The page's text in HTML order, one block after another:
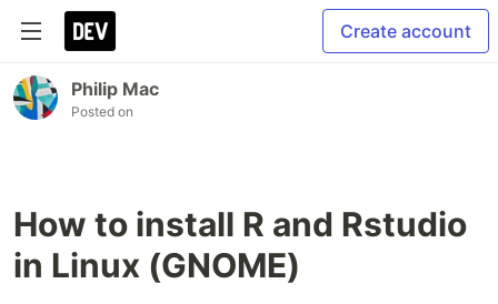
Create account
Philip Mac
Posted on
How to install R and Rstudio
in Linux (GNOME)